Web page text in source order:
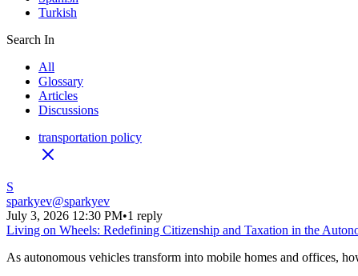
Turkish
Search In
All
Glossary
Articles
Discussions
transportation policy
S
sparkyev@sparkyev
July 3, 2026 12:30 PM•1 reply
Living on Wheels: Redefining Citizenship and Taxation in the
As autonomous vehicles transform into mobile homes and offices,